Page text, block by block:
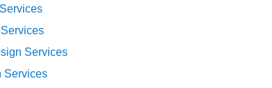
Services
Services